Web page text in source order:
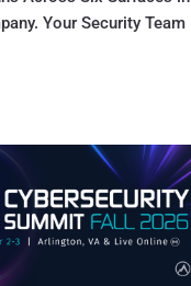
Your Security Team